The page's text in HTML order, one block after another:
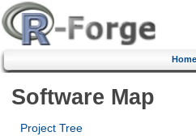
Home
Software Map
Project Tree